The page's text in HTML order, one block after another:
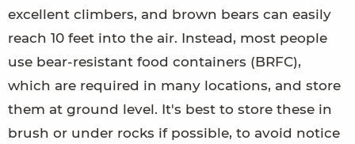
excellent climbers, and brown bears can easily
reach 10 feet into the air. Instead, most people
use bear-resistant food containers (BRFC),
which are required in many locations, and store
them at ground level. It's best to store these in
brush or under rocks if possible, to avoid notice